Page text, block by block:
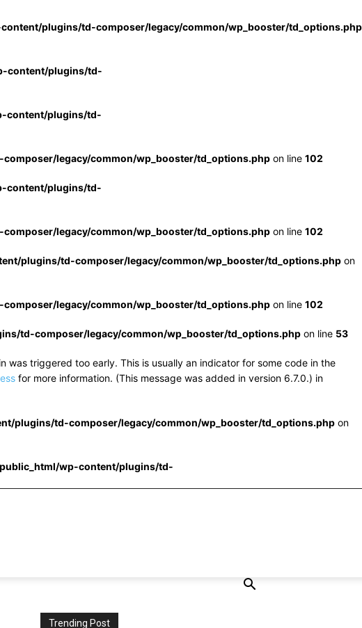
plugins/td-composer/legacy/common/wp_booster/td_options.php
content/plugins/td-
content/plugins/td-
legacy/common/wp_booster/td_options.php on line 102
content/plugins/td-
legacy/common/wp_booster/td_options.php on line 102
plugins/td-composer/legacy/common/wp_booster/td_options.php on
legacy/common/wp_booster/td_options.php on line 102
td-composer/legacy/common/wp_booster/td_options.php on line 53
was triggered too early. This is usually an indicator for some code in the
for more information. (This message was added in version 6.7.0.) in
plugins/td-composer/legacy/common/wp_booster/td_options.php on
wp-content/plugins/td-
Trending Post